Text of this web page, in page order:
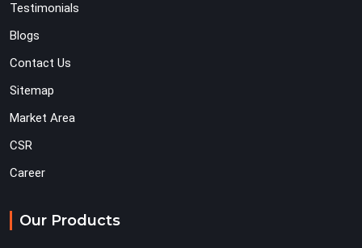
Testimonials
Blogs
Contact Us
Sitemap
Market Area
CSR
Career
Our Products